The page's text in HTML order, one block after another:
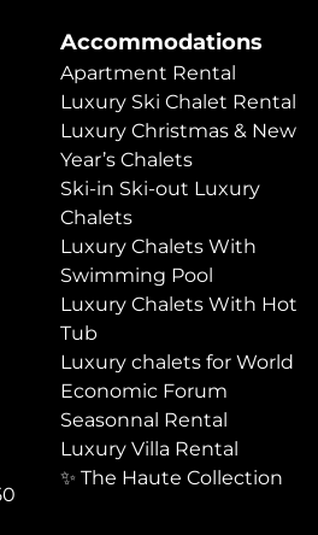
Accommodations
Apartment Rental
Luxury Ski Chalet Rental
Luxury Christmas & New
Year’s Chalets
Ski-in Ski-out Luxury
Chalets
Luxury Chalets With
Swimming Pool
Luxury Chalets With Hot
Tub
Luxury chalets for World
Economic Forum
Seasonnal Rental
Luxury Villa Rental
✨ The Haute Collection